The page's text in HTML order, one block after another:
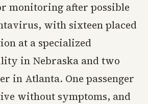
monitoring after possible
with sixteen placed
at a specialized
in Nebraska and two
in Atlanta. One passenger
without symptoms, and